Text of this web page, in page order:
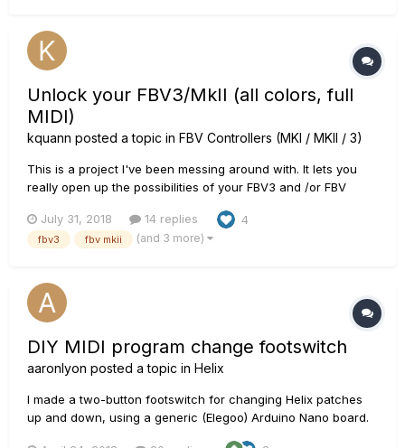
Unlock your FBV3/MkII (all colors, full
MIDI)
kquann posted a topic in FBV Controllers (MKI / MKII / 3)
This is a project I've been messing around with. It lets you
really open up the possibilities of your FBV3 and /or FBV
as well. It requires some basic know-how with an Arduino at
present, though with very little effort on Line 6's part,...
July 31, 2018 14 replies 4
fbv3 fbv mkii (and 3 more)
DIY MIDI program change footswitch
aaronlyon posted a topic in Helix
I made a two-button footswitch for changing Helix patches
up and down, using a generic (Elegoo) Arduino Nano board.